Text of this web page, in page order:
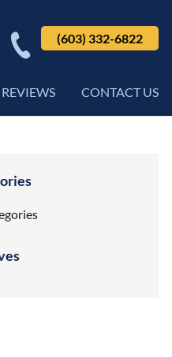
(603) 332-6822
REVIEWS CONTACT US